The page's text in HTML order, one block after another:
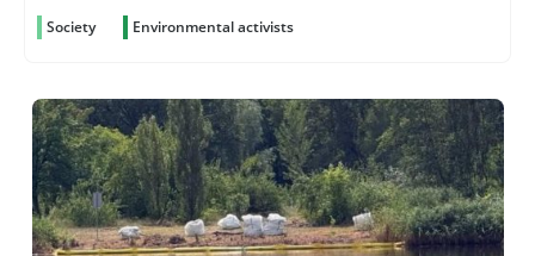
Society Environmental activists